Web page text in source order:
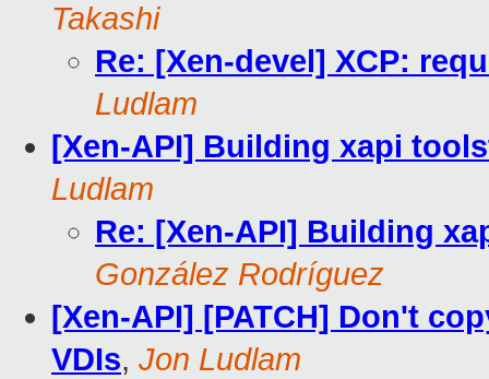
Takashi
Re: [Xen-devel] XCP:
Ludlam
[Xen-API] Building xapi
Ludlam
Re: [Xen-API] Building
González Rodríguez
[Xen-API] [PATCH] Don't
VDIs, Jon Ludlam